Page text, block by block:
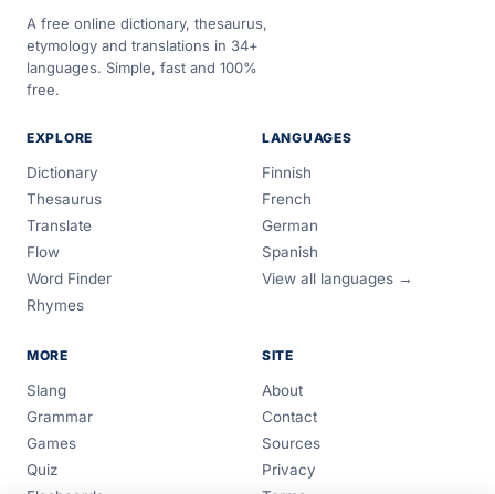
A free online dictionary, thesaurus,
etymology and translations in 34+
languages. Simple, fast and 100%
free.
EXPLORE
Dictionary
Thesaurus
Translate
Flow
Word Finder
Rhymes
LANGUAGES
Finnish
French
German
Spanish
View all languages →
MORE
Slang
Grammar
Games
Quiz
SITE
About
Contact
Sources
Privacy